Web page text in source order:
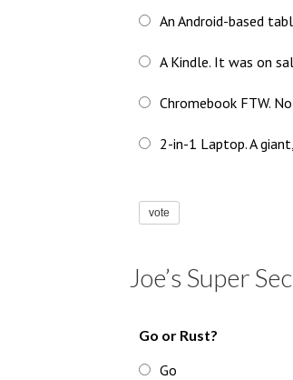
An Android-based
A Kindle. It was on
Chromebook FTW.
2-in-1 Laptop. A
vote
Joe’s Super
Go or Rust?
Go